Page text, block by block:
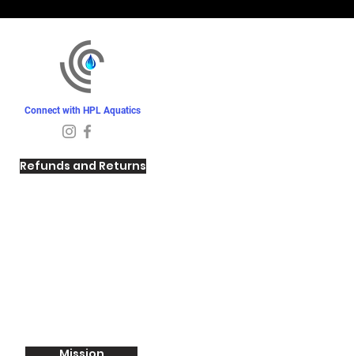
Connect with HPL Aquatics
Refunds and Returns